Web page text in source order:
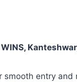
entry and